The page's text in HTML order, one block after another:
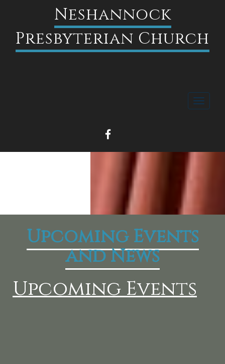
Neshannock
Presbyterian Church
Toggle
FACEBOOK
Upcoming Events
and News
Upcoming Events